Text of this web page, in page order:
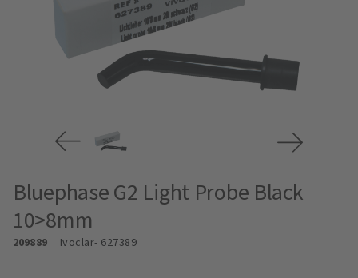
Bluephase G2 Light Probe Black
10>8mm
209889 Ivoclar- 627389